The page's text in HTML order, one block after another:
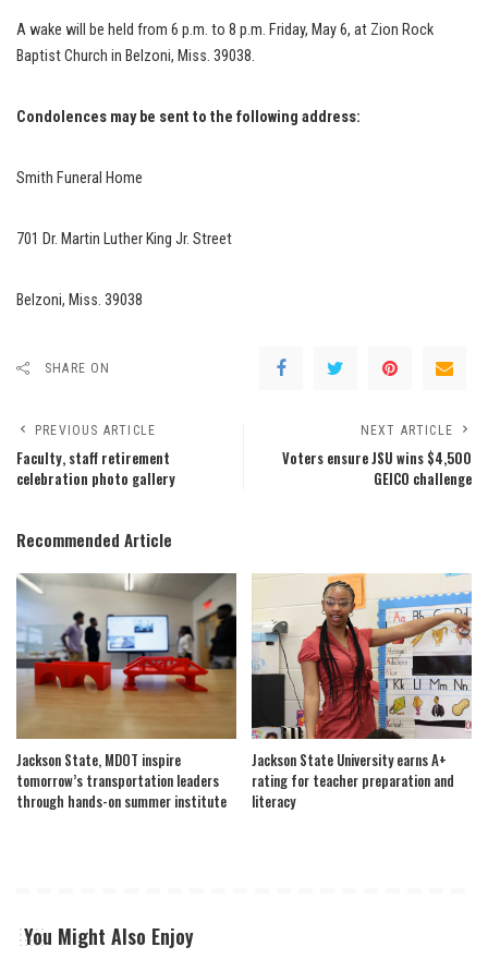
A wake will be held from 6 p.m. to 8 p.m. Friday, May 6, at Zion Rock
Baptist Church in Belzoni, Miss. 39038.
Condolences may be sent to the following address:
Smith Funeral Home
701 Dr. Martin Luther King Jr. Street
Belzoni, Miss. 39038
SHARE ON
PREVIOUS ARTICLE
Faculty, staff retirement
celebration photo gallery
NEXT ARTICLE
Voters ensure JSU wins $4,500
GEICO challenge
Recommended Article
Jackson State, MDOT inspire
tomorrow’s transportation leaders
through hands-on summer institute
Jackson State University earns A+
rating for teacher preparation and
literacy
You Might Also Enjoy